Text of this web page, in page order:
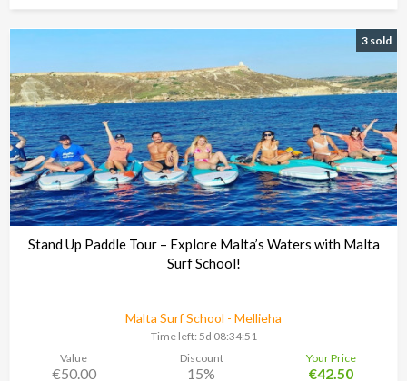
3 sold
Stand Up Paddle Tour – Explore Malta’s Waters with Malta
Surf School!
Malta Surf School - Mellieha
Time left: 5d 08:34:48
Value
€50.00
Discount
15%
Your Price
€42.50